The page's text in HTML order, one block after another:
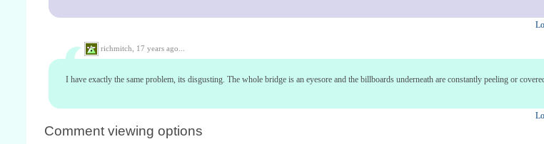
richmitch, 17 years ago...
I have exactly the same problem, its disgusting. The whole bridge is an eyesore and the billboards underneath are constantly peeling or
Comment viewing options